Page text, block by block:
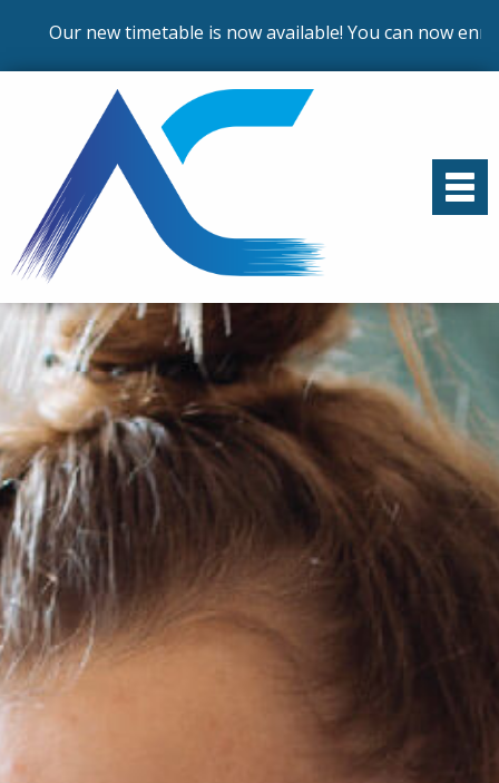
new timetable is now available! You can now enrol on